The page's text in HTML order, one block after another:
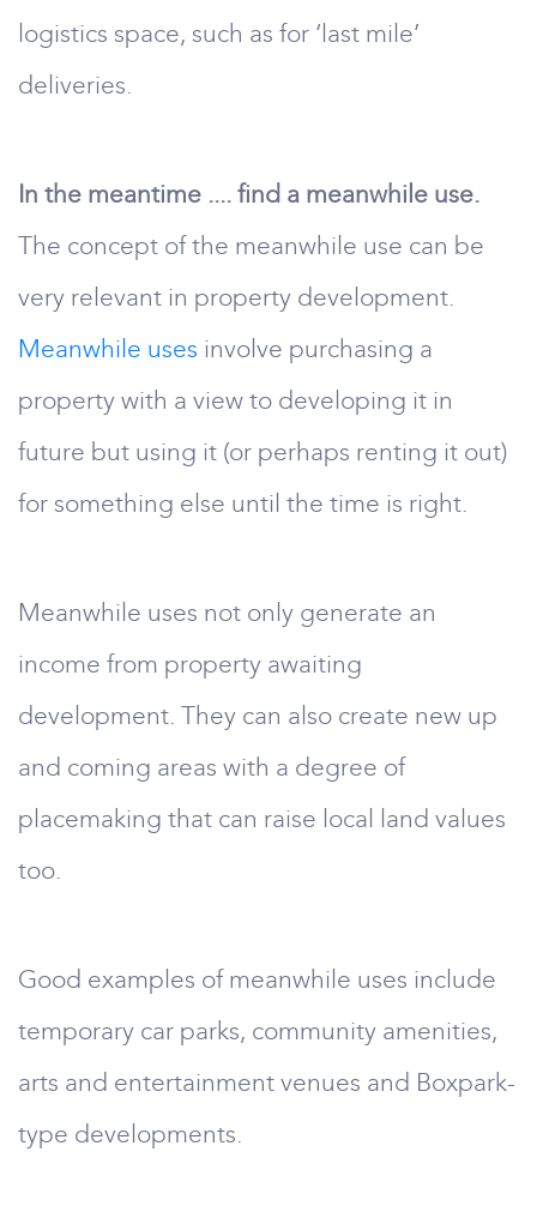
logistics space, such as for ‘last mile’
deliveries.
In the meantime .... find a meanwhile use.
The concept of the meanwhile use can be
very relevant in property development.
Meanwhile uses involve purchasing a
property with a view to developing it in
future but using it (or perhaps renting it out)
for something else until the time is right.
Meanwhile uses not only generate an
income from property awaiting
development. They can also create new up
and coming areas with a degree of
placemaking that can raise local land values
too.
Good examples of meanwhile uses include
temporary car parks, community amenities,
arts and entertainment venues and Boxpark-
type developments.